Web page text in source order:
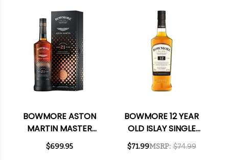
BOWMORE ASTON
MARTIN MASTER
SELECTION 21 YEAR
OLD ISLAY SINGLE
$699.95
BOWMORE 12 YEAR
OLD ISLAY SINGLE
MALT SCOTCH 750ML
MSRP: $74.99
$71.99